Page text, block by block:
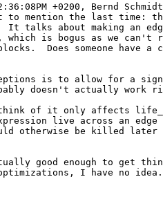
+0200, Bernd
to mention the last time: the
It talks about making an
is bogus as we can't
Does someone have
is to allow for a
doesn't actually work
think of it only affects
live across an edge
otherwise be killed later
good enough to get
I have no idea.